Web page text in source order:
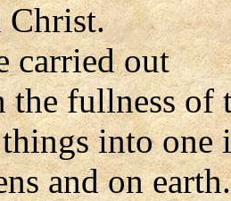
Christ.
carried out
the fullness of
into one
and on